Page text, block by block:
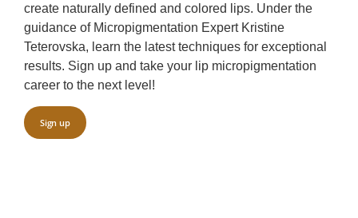
create naturally defined and colored lips. Under the
guidance of Micropigmentation Expert Kristine
Teterovska, learn the latest techniques for exceptional
results. Sign up and take your lip micropigmentation
career to the next level!
Sign up